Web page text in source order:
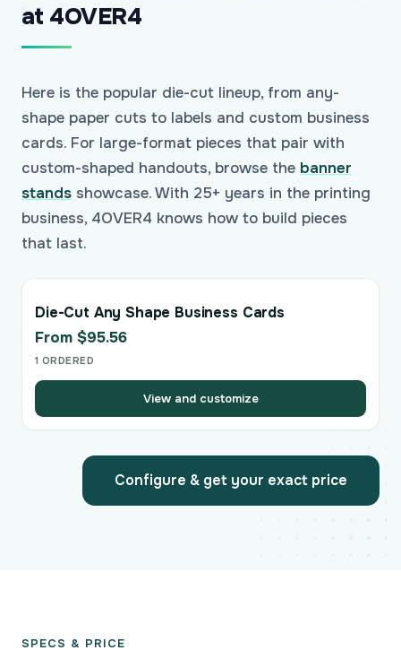
at 4OVER4
Here is the popular die-cut lineup, from any-
shape paper cuts to labels and custom business
cards. For large-format pieces that pair with
custom-shaped handouts, browse the banner
stands showcase. With 25+ years in the printing
business, 4OVER4 knows how to build pieces
that last.
Die-Cut Any Shape Business Cards
From $95.56
1 ORDERED
View and customize
Configure & get your exact price
SPECS & PRICE